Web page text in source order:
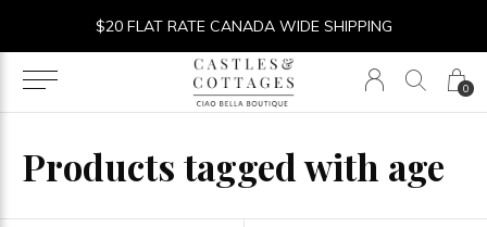
0
$20 FLAT RATE CANADA WIDE SHIPPING
Products tagged with age